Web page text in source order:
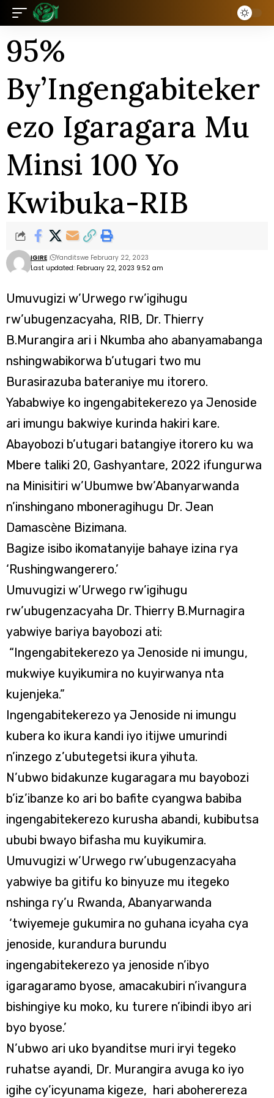
95%
By’Ingengabiteker
ezo Igaragara Mu
Minsi 100 Yo
Kwibuka-RIB
Last updated: February 22, 2023 9:52 am
IGIRE Yanditswe February 22, 2023
Umuvugizi w’Urwego rw’igihugu
rw’ubugenzacyaha, RIB, Dr. Thierry
B.Murangira ari i Nkumba aho abanyamabanga
nshingwabikorwa b’utugari two mu
Burasirazuba bateraniye mu itorero.
Yababwiye ko ingengabitekerezo ya Jenoside
ari imungu bakwiye kurinda hakiri kare.
Abayobozi b’utugari batangiye itorero ku wa
Mbere taliki 20, Gashyantare, 2022 ifungurwa
na Minisitiri w’Ubumwe bw’Abanyarwanda
n’inshingano mboneragihugu Dr. Jean
Damascène Bizimana.
Bagize isibo ikomatanyije bahaye izina rya
‘Rushingwangerero.’
Umuvugizi w’Urwego rw’igihugu
rw’ubugenzacyaha Dr. Thierry B.Murnagira
yabwiye bariya bayobozi ati:
“Ingengabitekerezo ya Jenoside ni imungu,
mukwiye kuyikumira no kuyirwanya nta
kujenjeka.”
Ingengabitekerezo ya Jenoside ni imungu
kubera ko ikura kandi iyo itijwe umurindi
n’inzego z’ubutegetsi ikura yihuta.
N’ubwo bidakunze kugaragara mu bayobozi
b’iz’ibanze ko ari bo bafite cyangwa babiba
ingengabitekerezo kurusha abandi, kubibutsa
ububi bwayo bifasha mu kuyikumira.
Umuvugizi w’Urwego rw’ubugenzacyaha
yabwiye ba gitifu ko binyuze mu itegeko
nshinga ry’u Rwanda, Abanyarwanda
‘twiyemeje gukumira no guhana icyaha cya
jenoside, kurandura burundu
ingengabitekerezo ya jenoside n’ibyo
igaragaramo byose, amacakubiri n’ivangura
bishingiye ku moko, ku turere n’ibindi ibyo ari
byo byose.’
N’ubwo ari uko byanditse muri iryi tegeko
ruhatse ayandi, Dr. Murangira avuga ko iyo
igihe cy’icyunama kigeze, hari aboherereza